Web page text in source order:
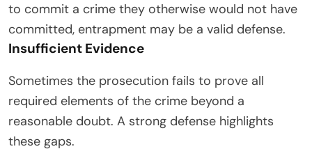
to commit a crime they otherwise would not have
committed, entrapment may be a valid defense.
Insufficient Evidence
Sometimes the prosecution fails to prove all
required elements of the crime beyond a
reasonable doubt. A strong defense highlights
these gaps.